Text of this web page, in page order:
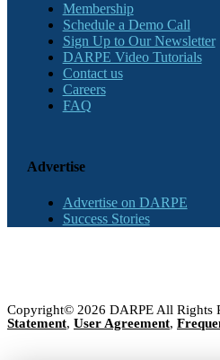
Membership
Schedule a Demo Call
Sign Up to Our Newsletter
DARPE Video Tutorials
Contact us
Careers
FAQ
Advertise
Advertise on DARPE
Success Stories
Copyright© 2026 DARPE All Rights
Statement, User Agreement,